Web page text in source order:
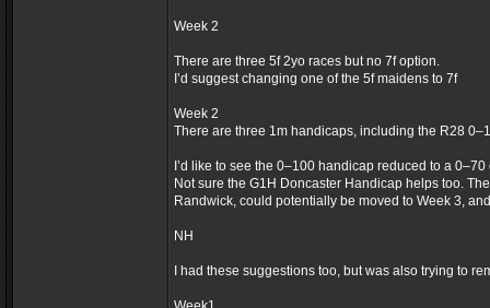
Week 2
There are three 5f 2yo races but no 7f option.
I’d suggest changing one of the 5f maidens to 7f
Week 2
There are three 1m handicaps, including the R28
I’d like to see the 0–100 handicap reduced to a
Not sure the G1H Doncaster Handicap helps too.
Randwick, could potentially be moved to Week 3,
NH
I had these suggestions too, but was also trying to